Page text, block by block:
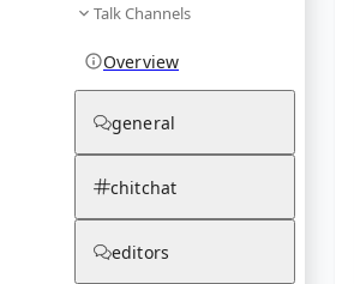
Talk Channels
Overview
general
chitchat
editors